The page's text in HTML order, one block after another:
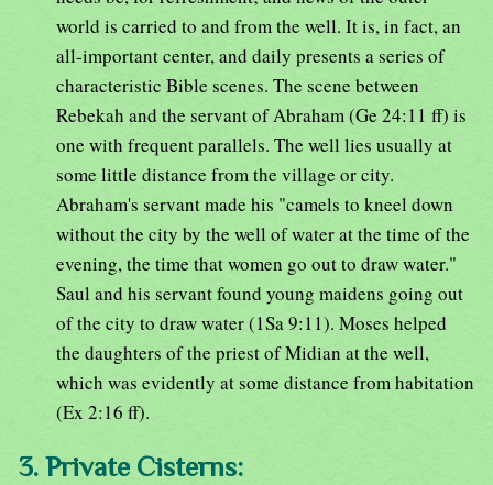
world is carried to and from the well. It is, in fact, an
all-important center, and daily presents a series of
characteristic Bible scenes. The scene between
Rebekah and the servant of Abraham (Ge 24:11 ff) is
one with frequent parallels. The well lies usually at
some little distance from the village or city.
Abraham's servant made his "camels to kneel down
without the city by the well of water at the time of the
evening, the time that women go out to draw water."
Saul and his servant found young maidens going out
of the city to draw water (1Sa 9:11). Moses helped
the daughters of the priest of Midian at the well,
which was evidently at some distance from habitation
(Ex 2:16 ff).
3. Private Cisterns: